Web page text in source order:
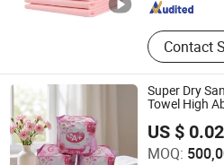
Contact
Super Dry
Towel High
Cotton
US $
MOQ:
Quanzhou ERA Sanitary